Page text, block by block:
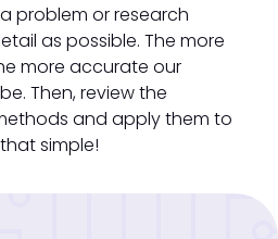
problem or research
as possible. The more
more accurate our
Then, review the
and apply them to
simple!